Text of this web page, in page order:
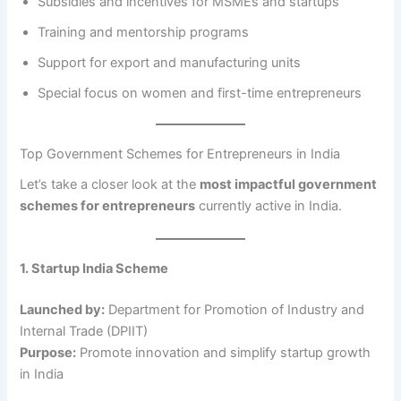
Training and mentorship programs
Support for export and manufacturing units
Special focus on women and first-time entrepreneurs
Top Government Schemes for Entrepreneurs in India
Let’s take a closer look at the most impactful government
schemes for entrepreneurs currently active in India.
1. Startup India Scheme
Launched by: Department for Promotion of Industry and
Internal Trade (DPIIT)
Purpose: Promote innovation and simplify startup growth
in India